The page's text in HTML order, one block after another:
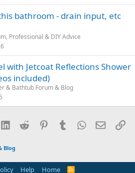
bathroom - drain input, etc
Professional & DIY Advice
with Jetcoat Reflections Shower
included)
& Bathtub Forum & Blog
LinkedInReddit PinterestTumblrWhatsApp
Email
Blog
Help Home
R